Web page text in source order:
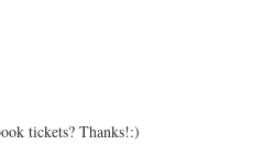
tickets? Thanks!:)